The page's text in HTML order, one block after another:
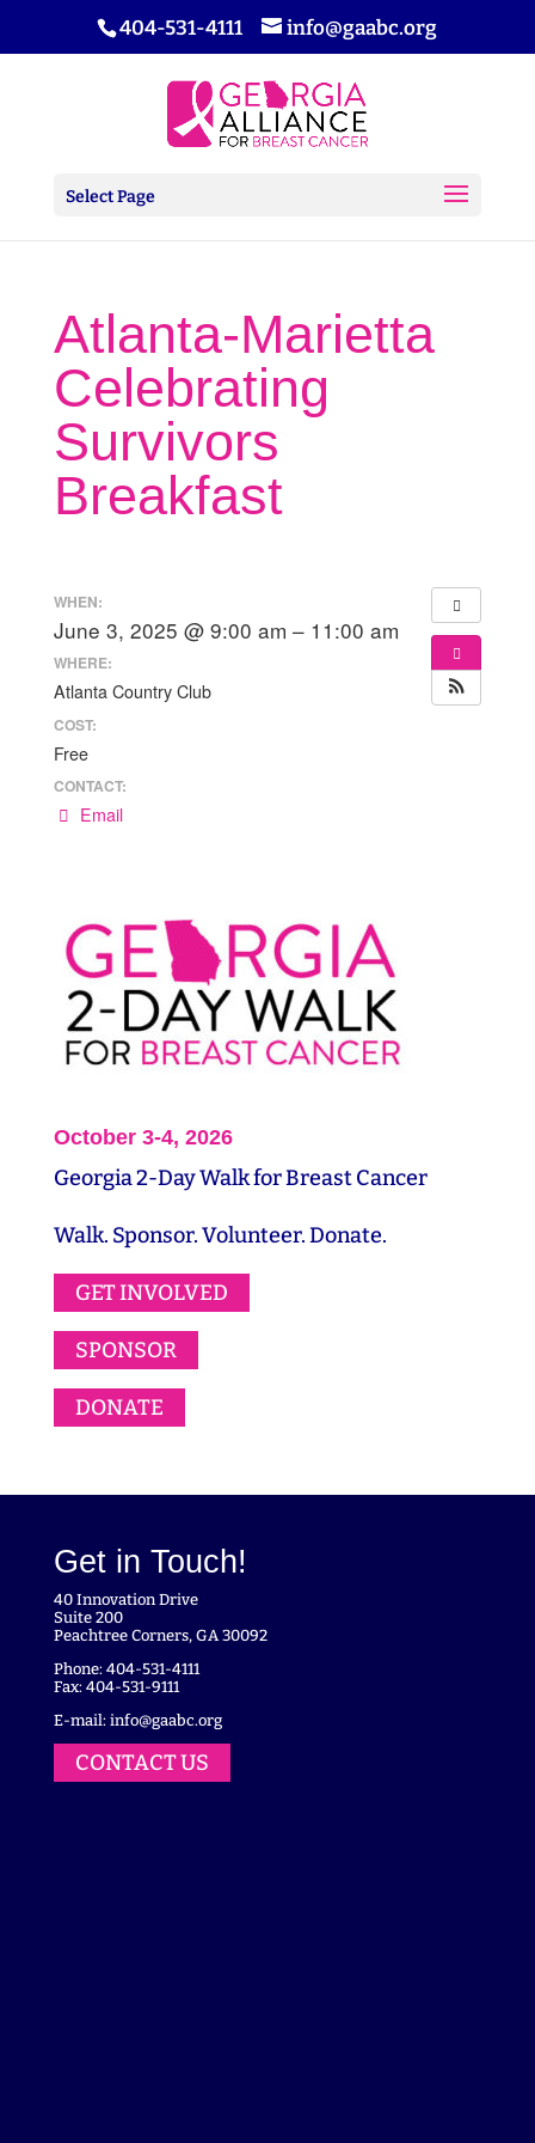
404-531-4111 info@gaabc.org
Select Page
Atlanta-Marietta
Celebrating
Survivors
Breakfast
WHEN:
June 3, 2025 @ 9:00 am – 11:00 am
WHERE:
Atlanta Country Club
COST:
Free
CONTACT:
Email
October 3-4, 2026
Georgia 2-Day Walk for Breast Cancer
Walk. Sponsor. Volunteer. Donate.
GET INVOLVED
SPONSOR
DONATE
Get in Touch!
40 Innovation Drive
Suite 200
Peachtree Corners, GA 30092
Phone: 404-531-4111
Fax: 404-531-9111
E-mail: info@gaabc.org
CONTACT US